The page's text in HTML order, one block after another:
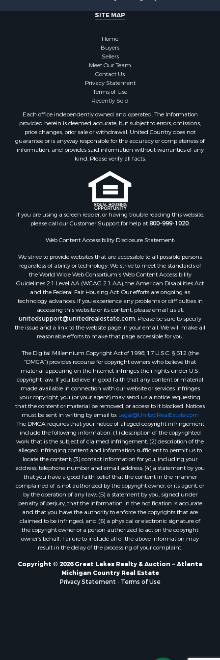
Properties for sale in Lewiston, MI
Properties for sale in Johannesburg, MI
Properties for sale in Hillman, MI
Properties for sale in Millersburg, MI
Properties for sale in Sault Sainte Marie, MI
Properties for sale in Prescott, MI
SITE MAP
Home
Buyers
Sellers
Meet Our Team
Contact Us
Privacy Statement
Terms of Use
Recently Sold
Each office independently owned and operated. The Information
provided herein is deemed accurate, but subject to errors, omissions,
price changes, prior sale or withdrawal. United Country does not
guarantee or is anyway responsible for the accuracy or completeness of
information, and provides said information without warranties of any
kind. Please verify all facts.
If you are using a screen reader, or having trouble reading this website,
please call our Customer Support for help at800-999-1020.
Web Content Accessibility Disclosure Statement:
We strive to provide websites that are accessible to all possible persons
regardless of ability or technology. We strive to meet the standards of
the World Wide Web Consortium's Web Content Accessibility
Guidelines 2.1 Level AA (WCAG 2.1 AA), the American Disabilities Act
and the Federal Fair Housing Act. Our efforts are ongoing as
technology advances. If you experience any problems or difficulties in
accessing this website or its content, please email us at:
unitedsupport@unitedrealestate.com. Please be sure to specify
the issue and a link to the website page in your email. We will make all
reasonable efforts to make that page accessible for you.
The Digital Millennium Copyright Act of 1998, 17 U.S.C. § 512 (the
“DMCA”) provides recourse for copyright owners who believe that
material appearing on the Internet infringes their rights under U.S.
copyright law. If you believe in good faith that any content or material
made available in connection with our website or services infringes
your copyright, you (or your agent) may send us a notice requesting
that the content or material be removed, or access to it blocked. Notices
must be sent in writing by email to: Legal@UnitedRealEstate.com
The DMCA requires that your notice of alleged copyright infringement
include the following information: (1) description of the copyrighted
work that is the subject of claimed infringement; (2) description of the
alleged infringing content and information sufficient to permit us to
locate the content; (3) contact information for you, including your
address, telephone number and email address; (4) a statement by you
that you have a good faith belief that the content in the manner
complained of is not authorized by the copyright owner, or its agent, or
by the operation of any law; (5) a statement by you, signed under
penalty of perjury, that the information in the notification is accurate
and that you have the authority to enforce the copyrights that are
claimed to be infringed; and (6) a physical or electronic signature of
the copyright owner or a person authorized to act on the copyright
owner’s behalf. Failure to include all of the above information may
result in the delay of the processing of your complaint.
Copyright © 2026 Great Lakes Realty & Auction ~ Atlanta
Michigan Country Real Estate
Privacy Statement - Terms of Use